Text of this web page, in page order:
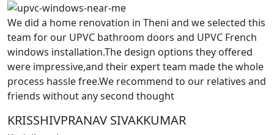
We did a home renovation in Theni and we selected this
team for our UPVC bathroom doors and UPVC French
windows installation.The design options they offered
were impressive,and their expert team made the whole
process hassle free.We recommend to our relatives and
friends without any second thought
KRISSHIVPRANAV SIVAKKUMAR